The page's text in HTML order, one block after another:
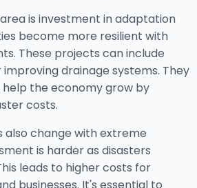
is investment in adaptation
become more resilient with
These projects can include
improving drainage systems. They
the economy grow by
costs.
also change with extreme
is harder as disasters
leads to higher costs for